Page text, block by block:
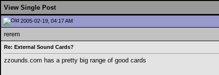
View Single Post
2005-02-19, 04:17 AM
rerem
Re: External Sound Cards?
zzounds.com has a pretty big range of good cards